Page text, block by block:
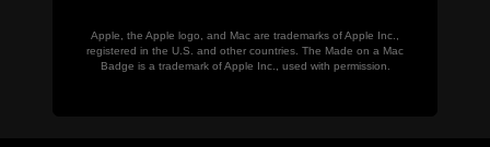
Apple, the Apple logo, and Mac are trademarks of Apple Inc.,
registered in the U.S. and other countries. The Made on a Mac
Badge is a trademark of Apple Inc., used with permission.